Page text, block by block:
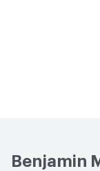
Benjamin